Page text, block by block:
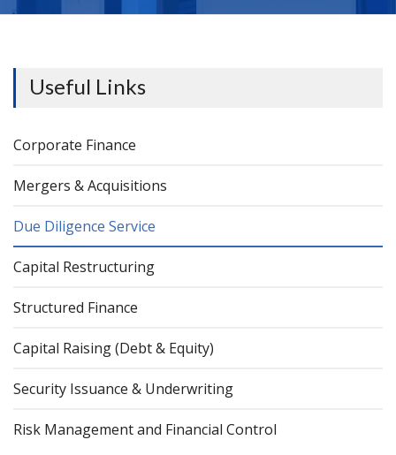
Useful Links
Corporate Finance
Mergers & Acquisitions
Due Diligence Service
Capital Restructuring
Structured Finance
Capital Raising (Debt & Equity)
Security Issuance & Underwriting
Risk Management and Financial Control